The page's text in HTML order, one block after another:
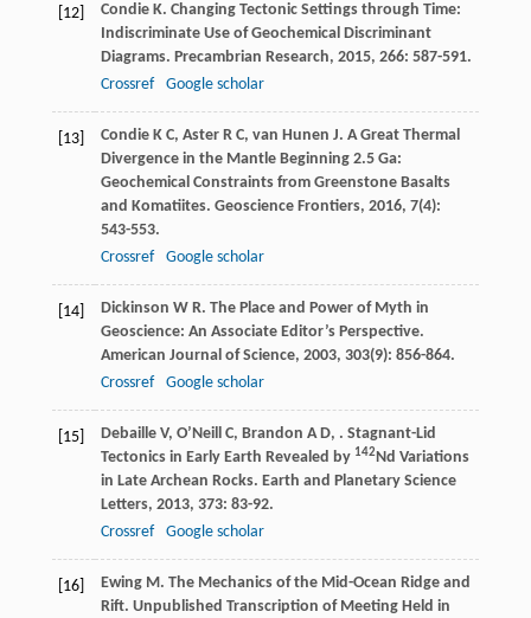
[12] Condie K. Changing Tectonic Settings through Time:
Indiscriminate Use of Geochemical Discriminant
Diagrams. Precambrian Research, 2015, 266: 587-591.
Crossref
Google scholar
[13] Condie K C, Aster R C, van Hunen J. A Great Thermal
Divergence in the Mantle Beginning 2.5 Ga:
Geochemical Constraints from Greenstone Basalts
and Komatiites. Geoscience Frontiers, 2016, 7(4):
543-553.
Crossref
Google scholar
[14] Dickinson W R. The Place and Power of Myth in
Geoscience: An Associate Editor’s Perspective.
American Journal of Science, 2003, 303(9): 856-864.
Crossref
Google scholar
[15] Debaille V, O’Neill C, Brandon A D, . Stagnant-Lid
Tectonics in Early Earth Revealed by 142Nd Variations
in Late Archean Rocks. Earth and Planetary Science
Letters, 2013, 373: 83-92.
Crossref
Google scholar
[16] Ewing M. The Mechanics of the Mid-Ocean Ridge and
Rift. Unpublished Transcription of Meeting Held in